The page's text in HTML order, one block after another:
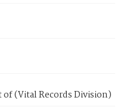
(Vital Records Division)